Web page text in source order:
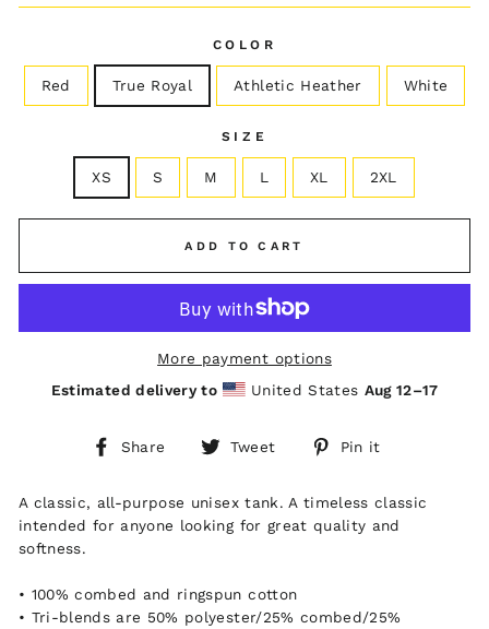
COLOR
Red True Royal Athletic Heather White
SIZE
XS S M L XL 2XL
ADD TO CART
More payment options
Estimated delivery to
United States Aug 12⁠–17
Share
Share
Tweet
Tweet
Pin it
A classic, all-purpose unisex tank. A timeless classic
intended for anyone looking for great quality and
softness.
• 100% combed and ringspun cotton
• Tri-blends are 50% polyester/25% combed/25%